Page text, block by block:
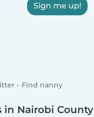
Sign me up!
Find nanny
in Nairobi County